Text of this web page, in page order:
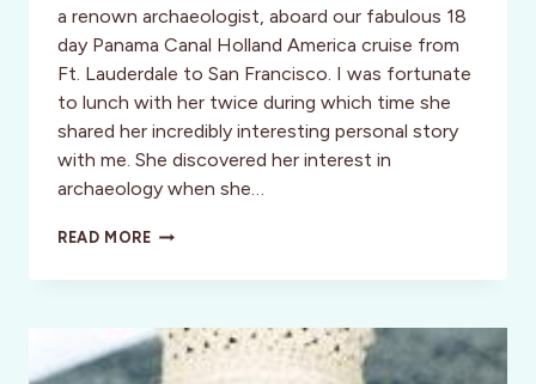
a renown archaeologist, aboard our fabulous 18
day Panama Canal Holland America cruise from
Ft. Lauderdale to San Francisco. I was fortunate
to lunch with her twice during which time she
shared her incredibly interesting personal story
with me. She discovered her interest in
archaeology when she…
READ MORECULTURE:
ANCIENT
JADE
QUARRY
OF